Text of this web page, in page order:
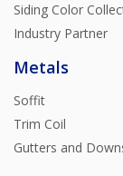
Siding Color
Industry Partner
Metals
Soffit
Trim Coil
Gutters and